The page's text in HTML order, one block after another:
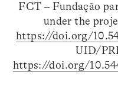
FCT – Fundação
under the
https://doi.org/
UID/
https://doi.org/